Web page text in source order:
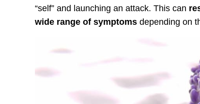
“self” and launching an attack. This can
wide range of symptoms depending on